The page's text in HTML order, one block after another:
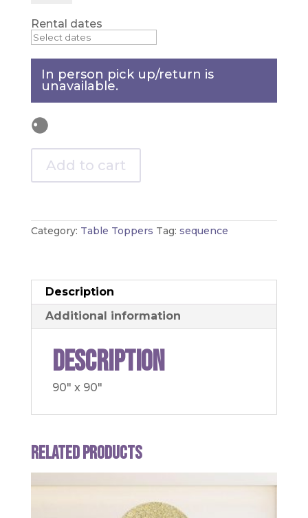
Rental dates
In person pick up/return is
unavailable.
Add to cart
Category: Table Toppers Tag: sequence
Description
Additional information
Description
90" x 90"
Related products